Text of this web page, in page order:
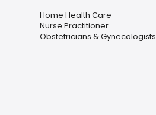
Home Health Care
Nurse Practitioner
Obstetricians & Gynecologists